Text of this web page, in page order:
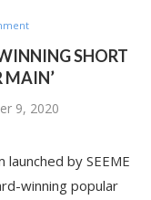
SHORT
MAIN’
9, 2020
by SEEME
winning popular